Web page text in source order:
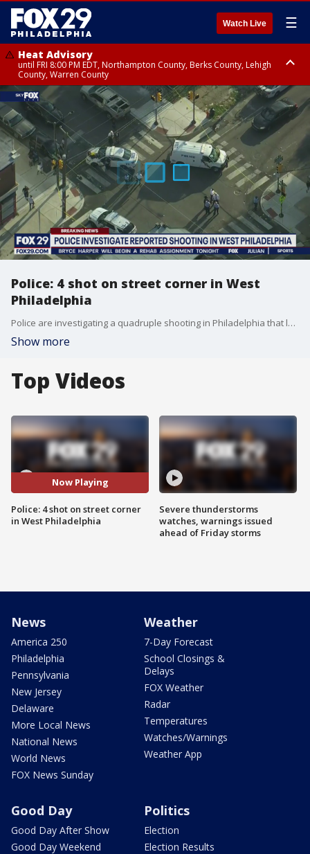
Watch Live ☰
Heat Advisory
until FRI 8:00 PM EDT, Northampton County, Berks County, Lehigh
County, Warren County
Heat Advisory
until SAT 8:00 PM EDT, Eastern Chester County, Western Chester County,
Eastern Montgomery County, Upper Bucks County, Philadelphia County,
Western Montgomery County, Delaware County, Lower Bucks County,
Somerset County, Southeastern Burlington County, Hunterdon County,
Camden County, Gloucester County, Northwestern Burlington County,
Mercer County, Ocean County, New Castle County
Police: 4 shot on street corner in West
Philadelphia
Police are investigating a quadruple shooting in Philadelphia that left at least one man in critical condition.
Show more
Top Videos
Now Playing
Police: 4 shot on street corner
in West Philadelphia
Severe thunderstorms
watches, warnings issued
ahead of Friday storms
News
America 250
Philadelphia
Pennsylvania
New Jersey
Delaware
More Local News
National News
World News
FOX News Sunday
Weather
7-Day Forecast
School Closings &
Delays
FOX Weather
Radar
Temperatures
Watches/Warnings
Weather App
Good Day
Good Day After Show
Good Day Weekend
Politics
Election
Election Results